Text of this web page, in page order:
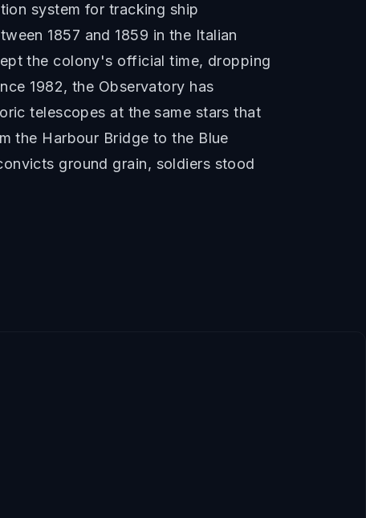
system for tracking ship
1857 and 1859 in the Italian
the colony's official time, dropping
1982, the Observatory has
telescopes at the same stars that
the Harbour Bridge to the Blue
ground grain, soldiers stood